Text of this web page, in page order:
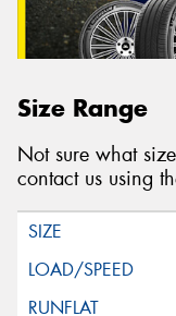
Size Range
Not sure what
contact us using